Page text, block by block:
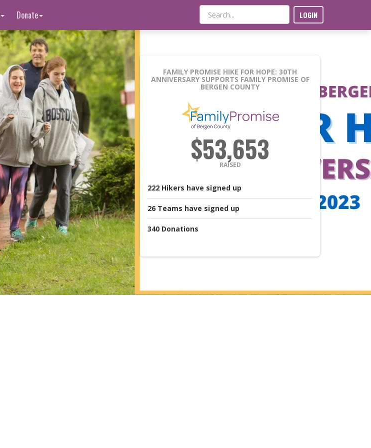
Donate LOGIN
FAMILY PROMISE HIKE FOR HOPE: 30TH
ANNIVERSARY SUPPORTS FAMILY PROMISE OF
BERGEN COUNTY
$53,653
RAISED
222 Hikers have signed up
26 Teams have signed up
340 Donations